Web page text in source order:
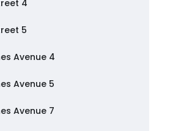
4
5
Avenue 4
Avenue 5
Avenue 7